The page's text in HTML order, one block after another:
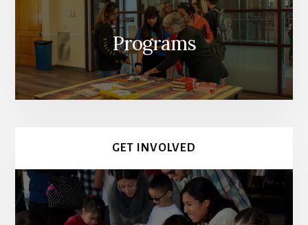
Programs
GET INVOLVED